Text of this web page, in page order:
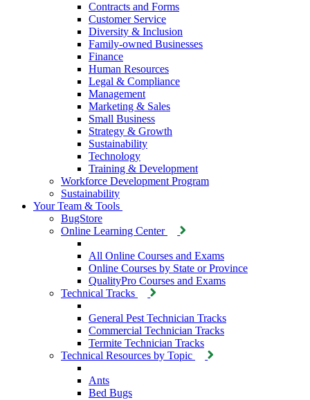
Contracts and Forms
Customer Service
Diversity & Inclusion
Family-owned Businesses
Finance
Human Resources
Legal & Compliance
Management
Marketing & Sales
Small Business
Strategy & Growth
Sustainability
Technology
Training & Development
Workforce Development Program
Sustainability
Your Team & Tools
BugStore
Online Learning Center
All Online Courses and Exams
Online Courses by State or Province
QualityPro Courses and Exams
Technical Tracks
General Pest Technician Tracks
Commercial Technician Tracks
Termite Technician Tracks
Technical Resources by Topic
Ants
Bed Bugs